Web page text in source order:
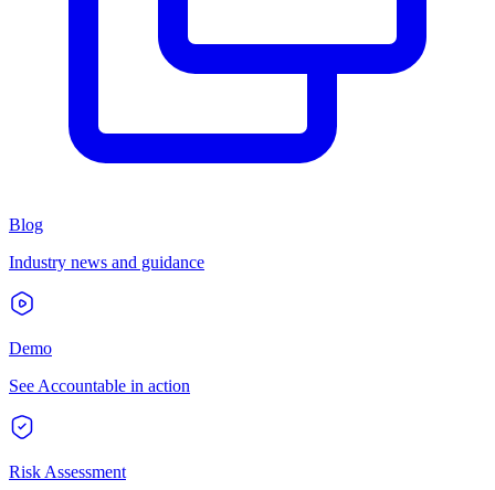
Blog
Industry news and guidance
Demo
See Accountable in action
Risk Assessment